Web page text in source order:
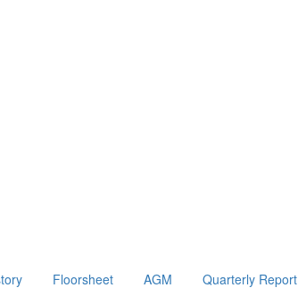
Floorsheet AGM Quarterly Report